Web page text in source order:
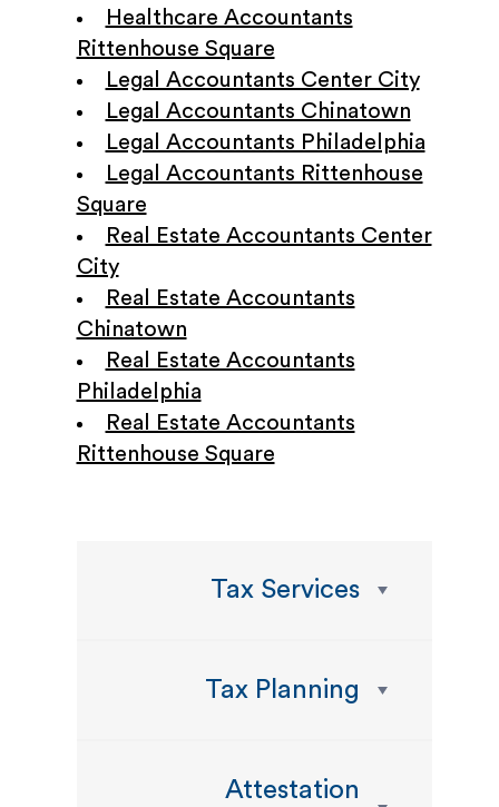
Healthcare Accountants
Rittenhouse Square
Legal Accountants Center City
Legal Accountants Chinatown
Legal Accountants Philadelphia
Legal Accountants Rittenhouse
Square
Real Estate Accountants Center
City
Real Estate Accountants
Chinatown
Real Estate Accountants
Philadelphia
Real Estate Accountants
Rittenhouse Square
Tax Services
Tax Planning
Attestation